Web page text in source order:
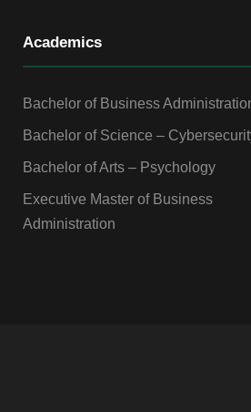
Academics
Bachelor of Business
Bachelor of Science –
Bachelor of Arts – Psychology
Executive Master of Business
Administration